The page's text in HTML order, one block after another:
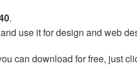
.
use it for design and web
can download for free, just